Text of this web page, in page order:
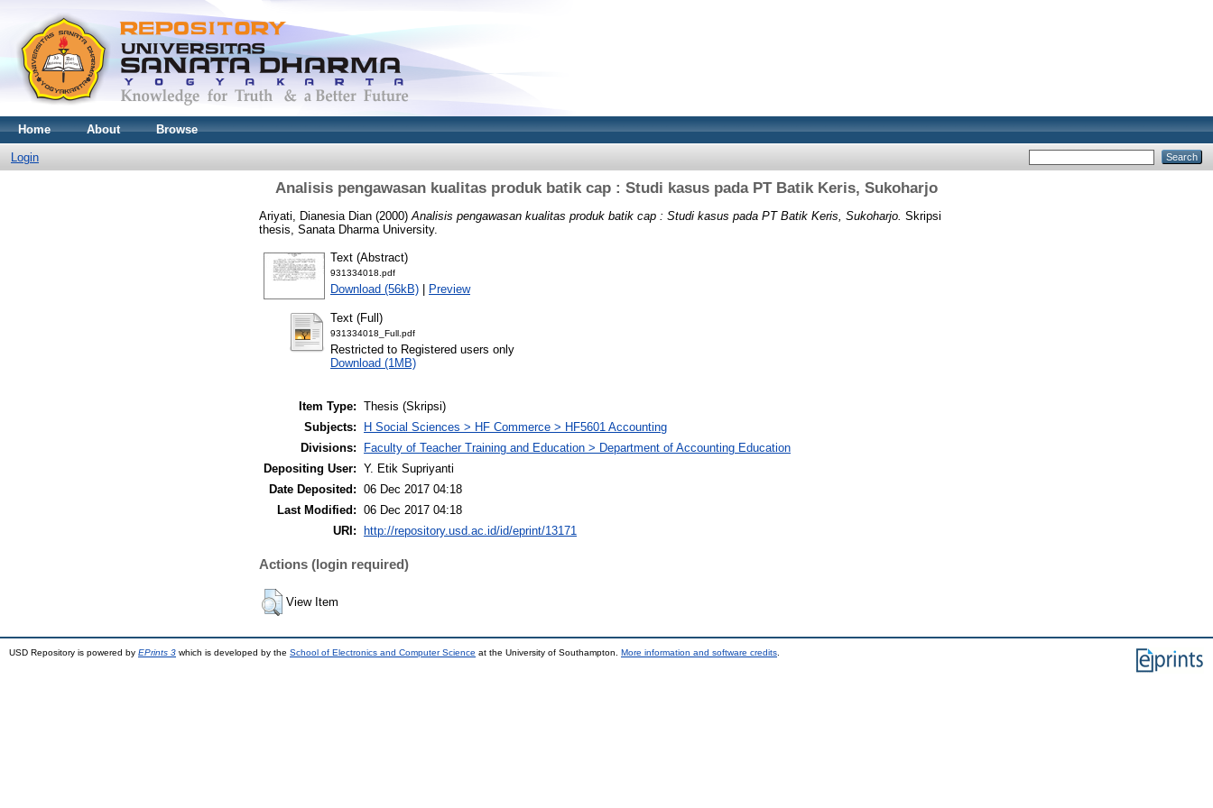
Home About Browse
Login
Analisis pengawasan kualitas produk batik cap : Studi kasus pada PT Batik Keris, Sukoharjo
Ariyati, Dianesia Dian (2000) Analisis pengawasan kualitas produk batik cap : Studi kasus pada PT Batik Keris, Sukoharjo. Skripsi
thesis, Sanata Dharma University.
Text (Abstract)
931334018.pdf
Download (56kB) | Preview
Text (Full)
931334018_Full.pdf
Restricted to Registered users only
Download (1MB)
Item Type: Thesis (Skripsi)
Subjects:
H Social Sciences > HF Commerce > HF5601 Accounting
Divisions:
Faculty of Teacher Training and Education > Department of Accounting Education
Depositing User: Y. Etik Supriyanti
Date Deposited: 06 Dec 2017 04:18
Last Modified: 06 Dec 2017 04:18
URI:
http://repository.usd.ac.id/id/eprint/13171
Actions (login required)
View Item
USD Repository is powered by EPrints 3 which is developed by the School of Electronics and Computer Science at the University of Southampton. More information and software credits